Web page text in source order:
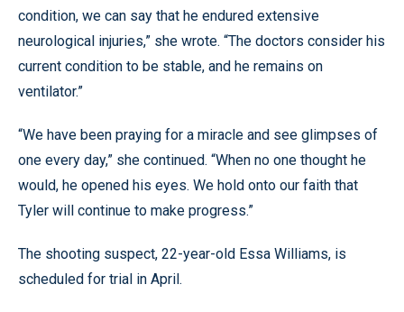
condition, we can say that he endured extensive
neurological injuries,” she wrote. “The doctors consider his
current condition to be stable, and he remains on
ventilator.”
“We have been praying for a miracle and see glimpses of
one every day,” she continued. “When no one thought he
would, he opened his eyes. We hold onto our faith that
Tyler will continue to make progress.”
The shooting suspect, 22-year-old Essa Williams, is
scheduled for trial in April.